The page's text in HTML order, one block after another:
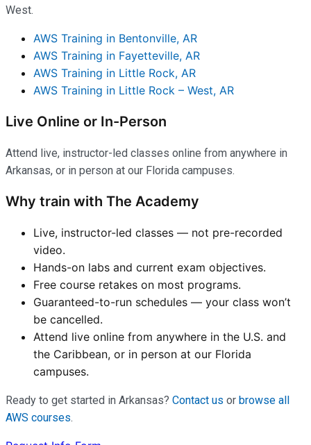
West.
AWS Training in Bentonville, AR
AWS Training in Fayetteville, AR
AWS Training in Little Rock, AR
AWS Training in Little Rock – West, AR
Live Online or In-Person
Attend live, instructor-led classes online from anywhere in
Arkansas, or in person at our Florida campuses.
Why train with The Academy
Live, instructor-led classes — not pre-recorded
video.
Hands-on labs and current exam objectives.
Free course retakes on most programs.
Guaranteed-to-run schedules — your class won’t
be cancelled.
Attend live online from anywhere in the U.S. and
the Caribbean, or in person at our Florida
campuses.
Ready to get started in Arkansas? Contact us or browse all
AWS courses.